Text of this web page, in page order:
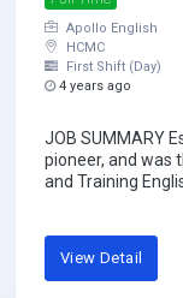
Apollo English
HCMC
First Shift (Day)
4 years ago
JOB SUMMARY
pioneer, and was
and Training
View Detail